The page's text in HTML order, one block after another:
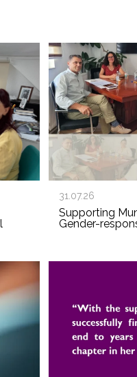
31.07.26
Supporting
Gender-